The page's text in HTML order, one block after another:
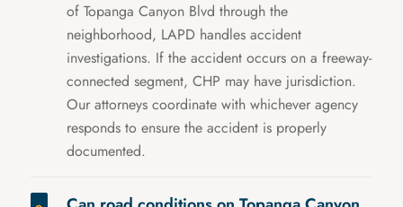
of Topanga Canyon Blvd through the
neighborhood, LAPD handles accident
investigations. If the accident occurs on a freeway-
connected segment, CHP may have jurisdiction.
Our attorneys coordinate with whichever agency
responds to ensure the accident is properly
documented.